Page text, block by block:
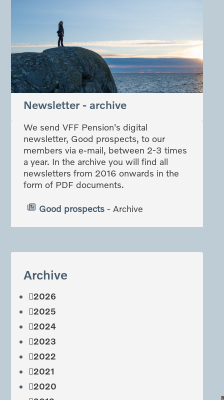
Newsletter - archive
We send VFF Pension's digital
newsletter, Good prospects, to our
members via e-mail, between 2-3 times
a year. In the archive you will find all
newsletters from 2016 onwards in the
form of PDF documents.
Good prospects- Archive
Archive
2026
2025
2024
2023
2022
2021
2020